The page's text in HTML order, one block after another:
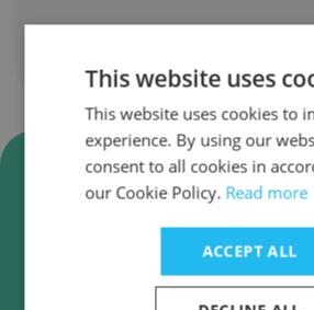
Verify K2
Business
K2 Partnering Solutions
verification for instant
This website uses
This website uses cookies to
experience. By using our
consent to all cookies in
our Cookie Policy. Read more
ACCEPT ALL